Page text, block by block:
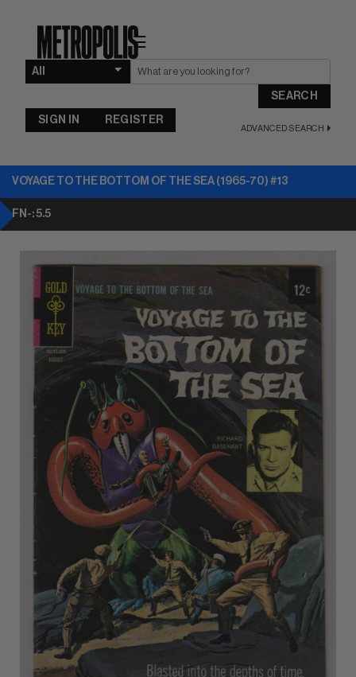
☰
SEARCH
ADVANCED SEARCH
SIGN IN REGISTER
VOYAGE TO THE BOTTOM OF THE SEA (1965-70) #13
FN-: 5.5